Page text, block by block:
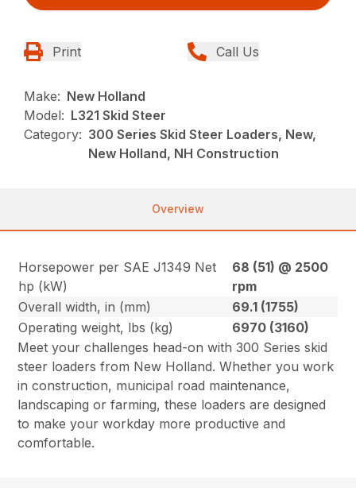
Print Call Us
Make: New Holland
Model: L321 Skid Steer
Category: 300 Series Skid Steer Loaders, New,
New Holland, NH Construction
Overview
Horsepower per SAE J1349 Net
hp (kW)
68 (51) @ 2500
rpm
Overall width, in (mm)
69.1 (1755)
Operating weight, lbs (kg)
6970 (3160)
Meet your challenges head-on with 300 Series skid
steer loaders from New Holland. Whether you work
in construction, municipal road maintenance,
landscaping or farming, these loaders are designed
to make your workday more productive and
comfortable.